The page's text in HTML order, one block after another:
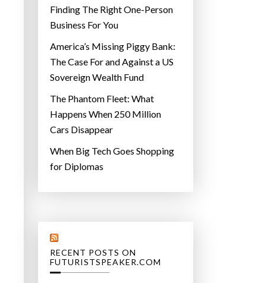
Finding The Right One-Person
Business For You
America’s Missing Piggy Bank:
The Case For and Against a US
Sovereign Wealth Fund
The Phantom Fleet: What
Happens When 250 Million
Cars Disappear
When Big Tech Goes Shopping
for Diplomas
RECENT POSTS ON
FUTURISTSPEAKER.COM